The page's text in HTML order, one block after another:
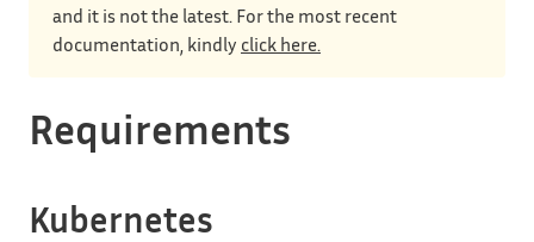
and it is not the latest. For the most recent
documentation, kindly click here.
Requirements
Kubernetes